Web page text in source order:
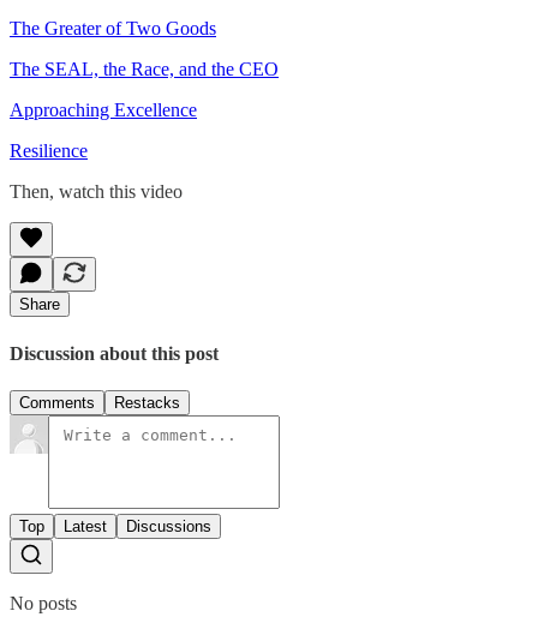
The Greater of Two Goods
The SEAL, the Race, and the CEO
Approaching Excellence
Resilience
Then, watch this video
Share
Discussion about this post
Comments Restacks
Top Latest Discussions
No posts